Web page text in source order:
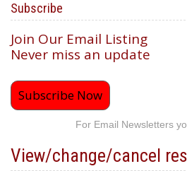
Subscribe
Join Our Email Listing
Never miss an update
Subscribe Now
For Email Newsletters
View/change/cancel